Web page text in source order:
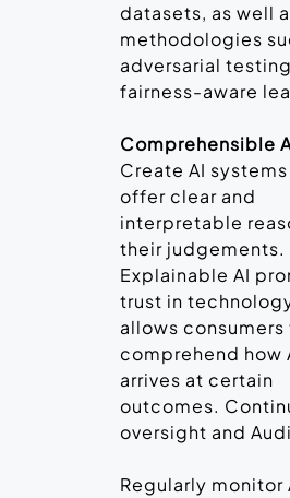
datasets, as well
methodologies
adversarial
fairness-aware
Comprehensible
Create AI
offer clear and
interpretable
their judgements.
Explainable AI
trust in
allows consumers
comprehend how
arrives at certain
outcomes.
oversight and
Regularly monitor